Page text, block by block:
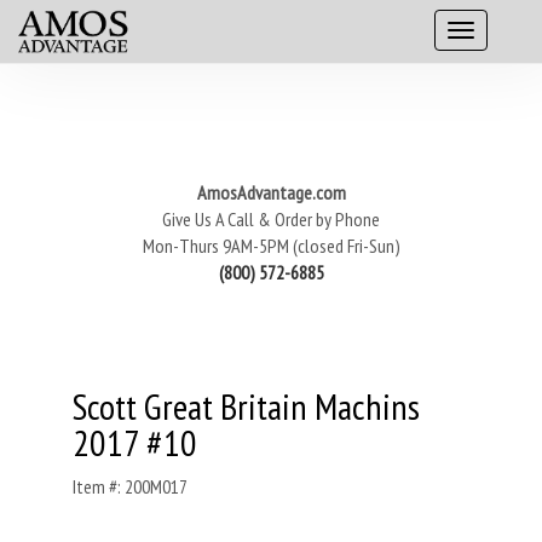
AmosAdvantage.com
Give Us A Call & Order by Phone
Mon-Thurs 9AM-5PM (closed Fri-Sun)
(800) 572-6885
Scott Great Britain Machins
2017 #10
Item #: 200M017